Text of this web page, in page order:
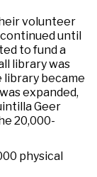
volunteer
until
to fund a
library was
library became
expanded,
Geer
20,000-
physical